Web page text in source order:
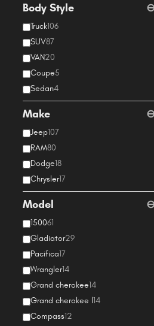
Body Style ⊖
Truck106
SUV87
VAN20
Coupe5
Sedan4
Make ⊖
Jeep107
RAM80
Dodge18
Chrysler17
Model ⊖
150061
Gladiator29
Pacifica17
Wrangler14
Grand cherokee14
Grand cherokee l14
Compass12